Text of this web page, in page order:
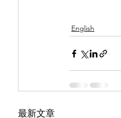
English
最新文章